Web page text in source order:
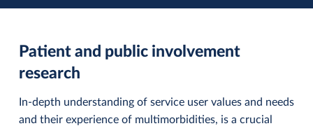
Patient and public involvement
research
In-depth understanding of service user values and needs
and their experience of multimorbidities, is a crucial